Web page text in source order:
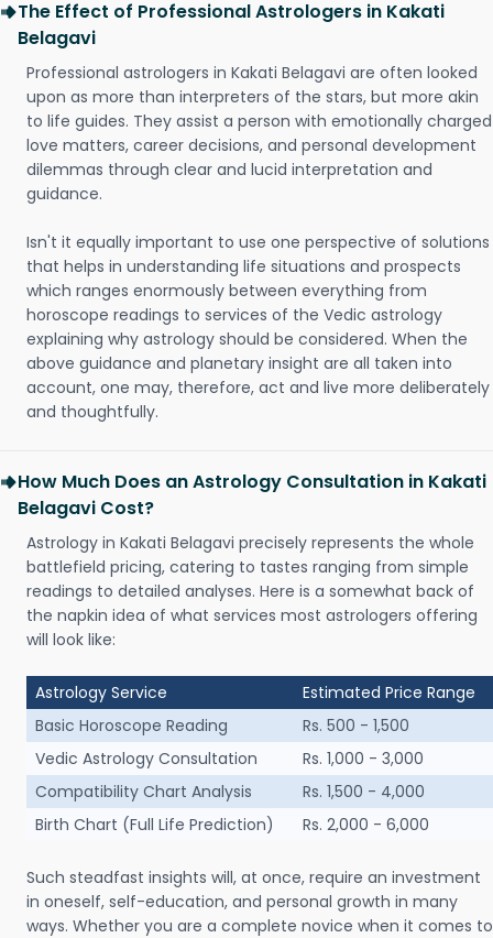
The Effect of Professional Astrologers in Kakati
Belagavi
Professional astrologers in Kakati Belagavi are often looked
upon as more than interpreters of the stars, but more akin
to life guides. They assist a person with emotionally charged
love matters, career decisions, and personal development
dilemmas through clear and lucid interpretation and
guidance.
Isn't it equally important to use one perspective of solutions
that helps in understanding life situations and prospects
which ranges enormously between everything from
horoscope readings to services of the Vedic astrology
explaining why astrology should be considered. When the
above guidance and planetary insight are all taken into
account, one may, therefore, act and live more deliberately
and thoughtfully.
How Much Does an Astrology Consultation in Kakati
Belagavi Cost?
Astrology in Kakati Belagavi precisely represents the whole
battlefield pricing, catering to tastes ranging from simple
readings to detailed analyses. Here is a somewhat back of
the napkin idea of what services most astrologers offering
will look like:
Astrology Service
Estimated Price Range
Basic Horoscope Reading
Rs. 500 - 1,500
Vedic Astrology Consultation
Rs. 1,000 - 3,000
Compatibility Chart Analysis
Rs. 1,500 - 4,000
Birth Chart (Full Life Prediction)
Rs. 2,000 - 6,000
Such steadfast insights will, at once, require an investment
in oneself, self-education, and personal growth in many
ways. Whether you are a complete novice when it comes to